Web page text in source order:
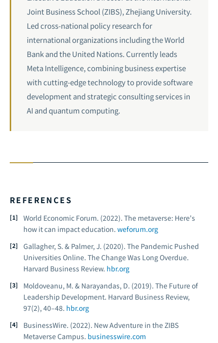
Joint Business School (ZIBS), Zhejiang University.
Led cross-national policy research for
international organizations including the World
Bank and the United Nations. Currently leads
Meta Intelligence, combining business expertise
with cutting-edge technology to provide software
development and strategic consulting services in
AI andquantum computing.
REFERENCES
World Economic Forum. (2022). The metaverse: Here's
how it can impact education. weforum.org
Gallagher, S. & Palmer, J. (2020). The Pandemic Pushed
Universities Online. The Change Was Long Overdue.
Harvard Business Review. hbr.org
Moldoveanu, M. & Narayandas, D. (2019). The Future of
Leadership Development. Harvard Business Review,
97(2), 40–48. hbr.org
BusinessWire. (2022). New Adventure in the ZIBS
Metaverse Campus. businesswire.com